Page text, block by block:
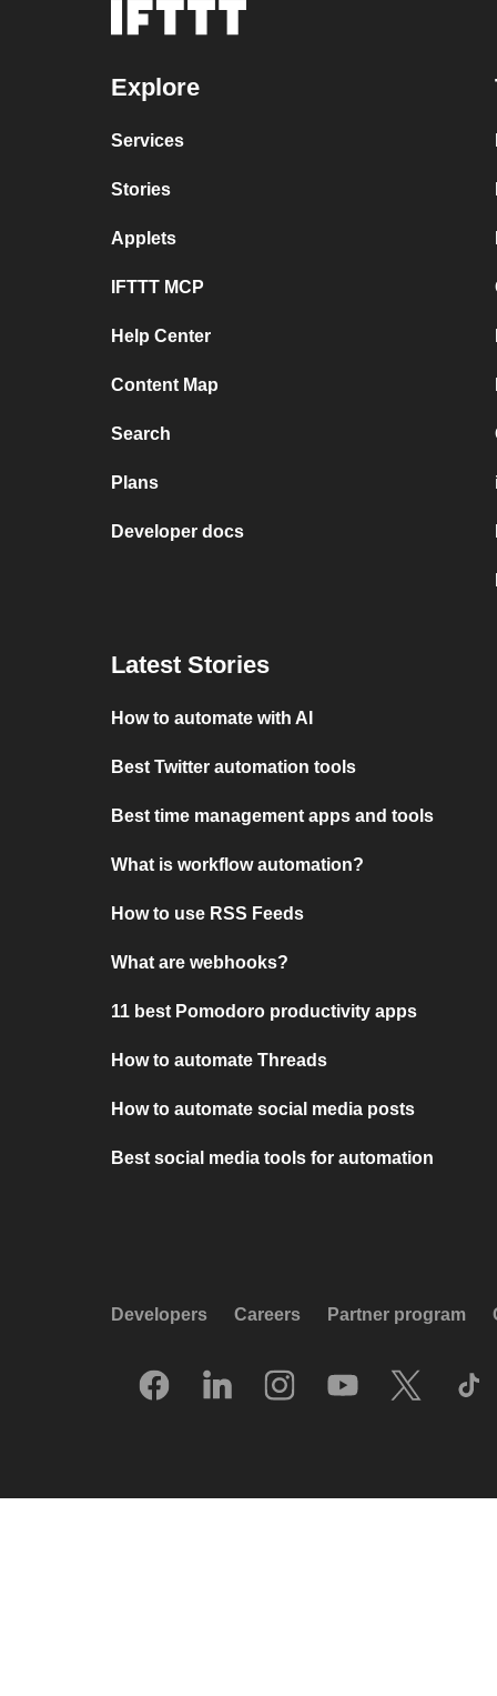
Explore
Services
Stories
Applets
IFTTT MCP
Help Center
Content Map
Search
Plans
Developer docs
Latest Stories
How to automate with AI
Best Twitter automation tools
Best time management apps and tools
What is workflow automation?
How to use RSS Feeds
What are webhooks?
11 best Pomodoro productivity apps
How to automate Threads
How to automate social media posts
Best social media tools for automation
Developers Careers Partner program